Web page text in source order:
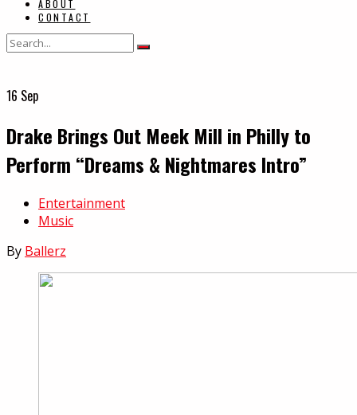
ABOUT
CONTACT
16 Sep
Drake Brings Out Meek Mill in Philly to
Perform “Dreams & Nightmares Intro”
Entertainment
Music
By Ballerz